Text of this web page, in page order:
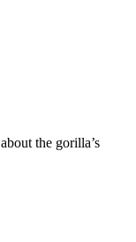
the gorilla’s